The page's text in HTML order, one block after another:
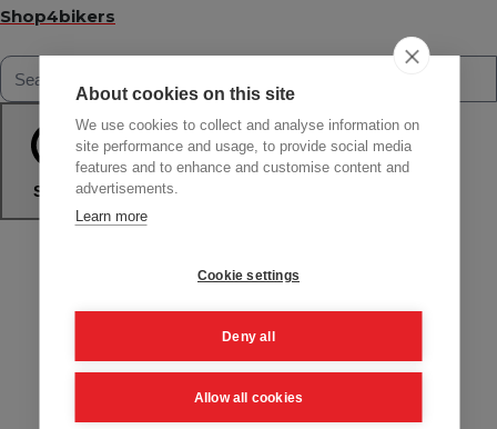
Shop4bikers
Search
About cookies on this site
We use cookies to collect and analyse information on
site performance and usage, to provide social media
features and to enhance and customise content and
advertisements.
Learn more
Cookie settings
Deny all
Allow all cookies